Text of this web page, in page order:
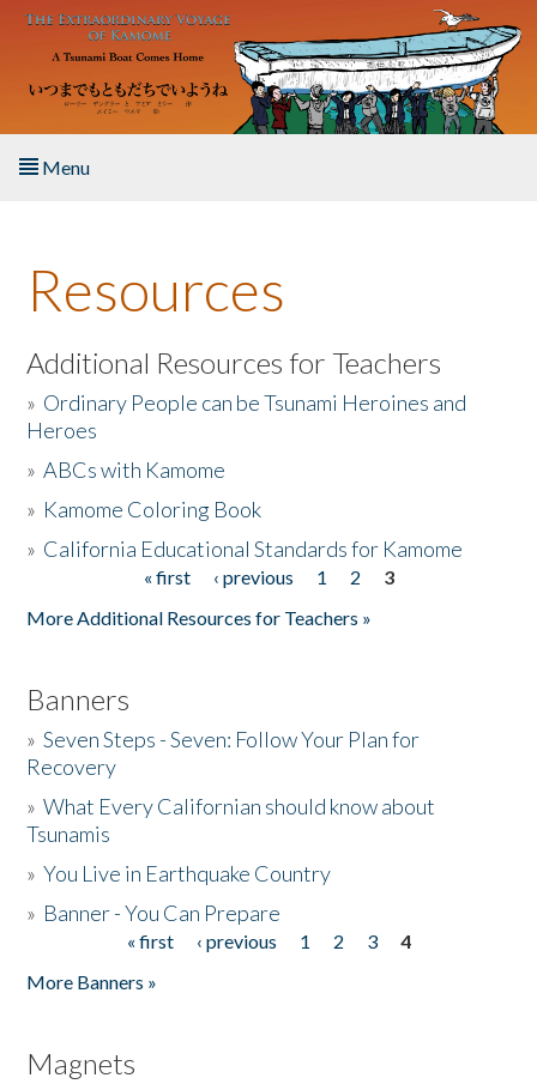
Skip to main content
Menu
About the Book
Listen to the Book
Activities
The Story & Student Exchange
Resources
Additional Resources for Teachers
» Ordinary People can be Tsunami Heroines and
Heroes
»ABCs with Kamome
» Kamome Coloring Book
» California Educational Standards for Kamome
« first ‹ previous 1 2
3
More Additional Resources for Teachers »
Banners
»Seven Steps - Seven: Follow Your Plan for
Recovery
»What Every Californian should know about
Tsunamis
»You Live in Earthquake Country
» Banner - You Can Prepare
« first ‹ previous 1 2 3
4
More Banners »
Magnets